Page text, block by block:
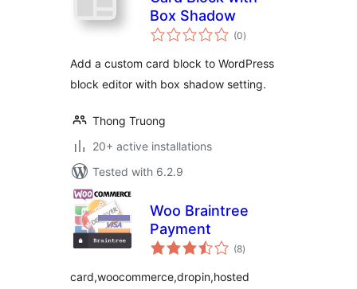
Box Shadow
(0total
ratings
)
Add a custom card block to WordPress
block editor with box shadow setting.
Thong Truong
20+ active installations
Tested with 6.2.9
Woo Braintree
Payment
(8total
ratings
)
card,woocommerce,dropin,hosted